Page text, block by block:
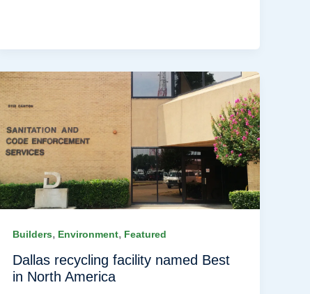
Builders, Environment, Featured
Dallas recycling facility named Best
in North America